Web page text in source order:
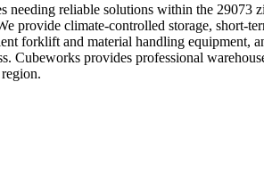
reliable solutions within the 29073
provide climate-controlled storage, short-
forklift and material handling equipment,
provides professional